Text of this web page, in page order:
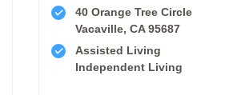
40 Orange Tree Circle
Vacaville, CA 95687
Assisted Living
Independent Living